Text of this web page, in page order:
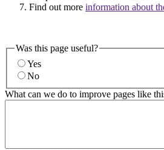
Find out more information about
Was this page useful?
Yes
No
What can we do to improve pages like